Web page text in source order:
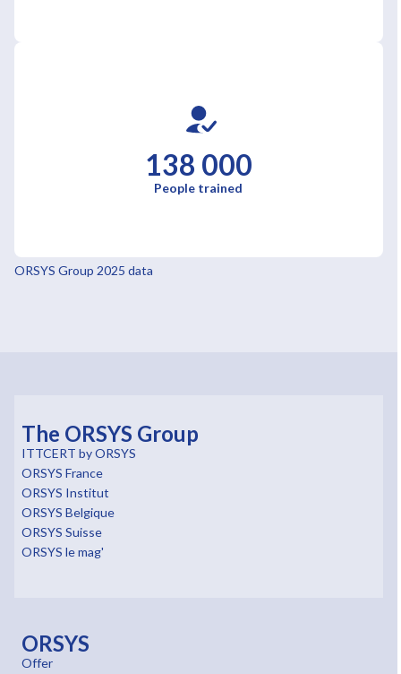
138 000
People trained
ORSYS Group 2025 data
The ORSYS Group
ITTCERT by ORSYS
ORSYS France
ORSYS Institut
ORSYS Belgique
ORSYS Suisse
ORSYS le mag'
ORSYS
Offer